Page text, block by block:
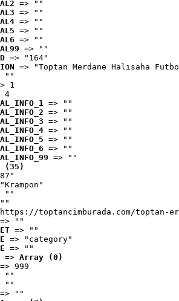
=> ""
=> ""
=> ""
=> ""
=> ""
=> ""
=> "164"
=> "Toptan Merdane Halısaha
""
1
4
=> ""
=> ""
=> ""
=> ""
=> ""
=> ""
=> ""
(35)
""
toptancimburada.com/toptan-
=> ""
=> ""
=> "category"
=> ""
=> Array (0)
=> 999
""
""
=> ""